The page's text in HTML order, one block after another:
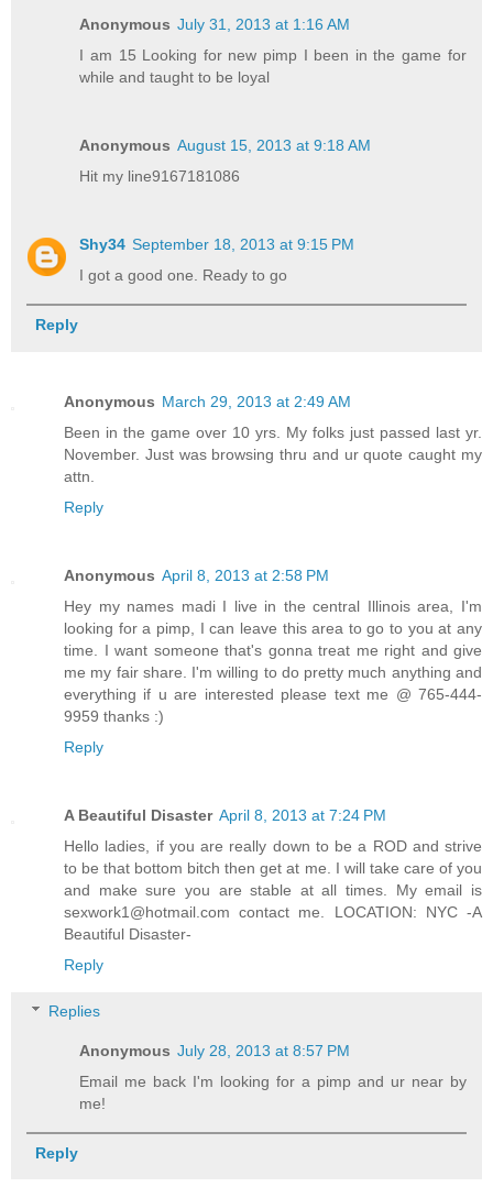
Anonymous July 31, 2013 at 1:16 AM
I am 15 Looking for new pimp I been in the game for
while and taught to be loyal
Anonymous August 15, 2013 at 9:18 AM
Hit my line9167181086
Shy34 September 18, 2013 at 9:15 PM
I got a good one. Ready to go
Reply
Anonymous March 29, 2013 at 2:49 AM
Been in the game over 10 yrs. My folks just passed last yr.
November. Just was browsing thru and ur quote caught my
attn.
Reply
Anonymous April 8, 2013 at 2:58 PM
Hey my names madi I live in the central Illinois area, I'm
looking for a pimp, I can leave this area to go to you at any
time. I want someone that's gonna treat me right and give
me my fair share. I'm willing to do pretty much anything and
everything if u are interested please text me @ 765-444-
9959 thanks :)
Reply
A Beautiful Disaster April 8, 2013 at 7:24 PM
Hello ladies, if you are really down to be a ROD and strive
to be that bottom bitch then get at me. I will take care of you
and make sure you are stable at all times. My email is
sexwork1@hotmail.com contact me. LOCATION: NYC -A
Beautiful Disaster-
Reply
Replies
Anonymous July 28, 2013 at 8:57 PM
Email me back I'm looking for a pimp and ur near by
me!
Reply